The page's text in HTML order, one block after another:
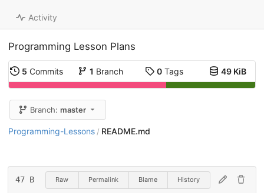
Activity
Programming Lesson Plans
5 Commits 1 Branch 0Tags 49 KiB
Branch:master
Programming-Lessons / README.md
47 B Raw Permalink Blame History